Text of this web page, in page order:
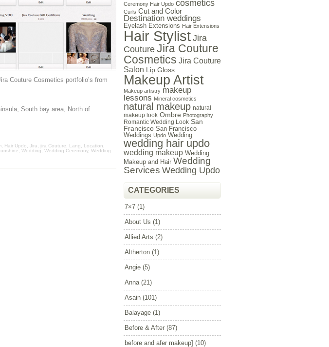
Couture Cosmetics portfolio’s from
South bay area, North of
Hair Updo Jira jira Couture Lang Location
Wedding Wedding Ceremony, Wedding
Ceremony Hair Updo cosmetics
Curls Cut and Color
Destination weddings
Eyelash Extensions Hair Extensions
Hair Stylist Jira
Couture Jira Couture
Cosmetics Jira Couture
Salon Lip Gloss
Makeup Artist
Makeup artistry makeup
lessons Mineral cosmetics
natural makeup natural
makeup look Ombre Photography
Romantic Wedding Look San
Francisco San Francisco
Weddings Updo Wedding
wedding hair updo
wedding makeup Wedding
Makeup and Hair Wedding
Services Wedding Updo
CATEGORIES
7×7 (1)
About Us (1)
Allied Arts (2)
Altherton (1)
Angie (5)
Anna(21)
Asain (101)
Balayage (1)
Before & After (87)
before and afer makeup] (10)